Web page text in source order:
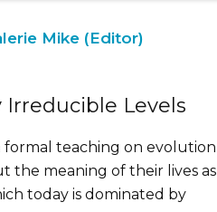
Mike (Editor)
Irreducible Levels
formal teaching on evolution
the meaning of their lives as
today is dominated by